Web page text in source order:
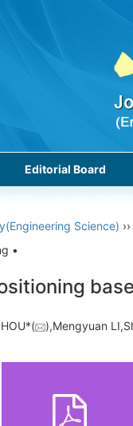
Editorial Board
Science) ››
•
),Mengyuan